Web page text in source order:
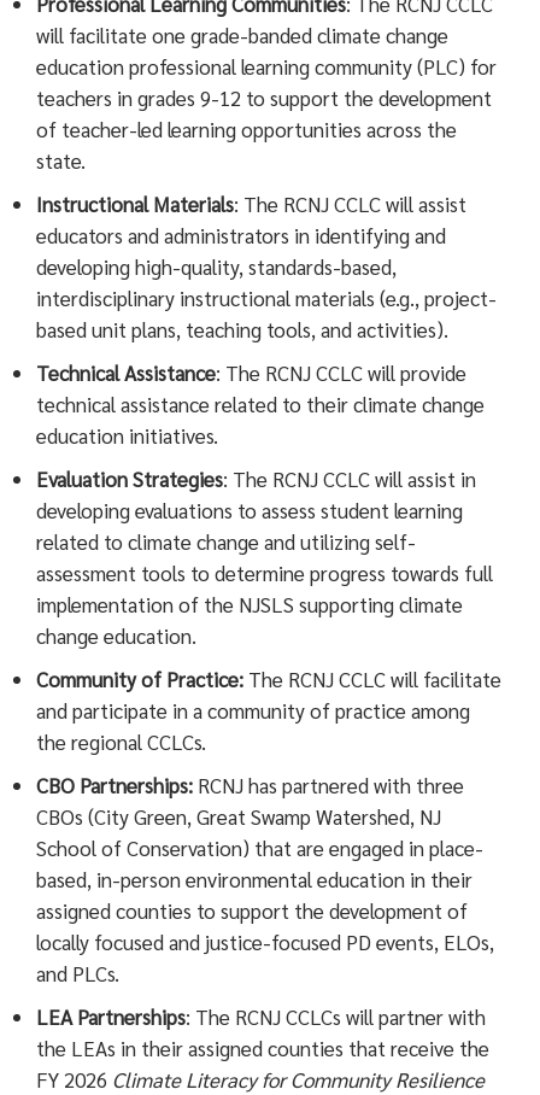
will facilitate one grade-banded climate change
education professional learning community (PLC) for
teachers in grades 9-12 to support the development
of teacher-led learning opportunities across the
state.
Instructional Materials: The RCNJ CCLC will assist
educators and administrators in identifying and
developing high-quality, standards-based,
interdisciplinary instructional materials (e.g., project-
based unit plans, teaching tools, and activities).
Technical Assistance: The RCNJ CCLC will provide
technical assistance related to their climate change
education initiatives.
Evaluation Strategies: The RCNJ CCLC will assist in
developing evaluations to assess student learning
related to climate change and utilizing self-
assessment tools to determine progress towards full
implementation of the NJSLS supporting climate
change education.
Community of Practice: The RCNJ CCLC will facilitate
and participate in a community of practice among
the regional CCLCs.
CBO Partnerships: RCNJ has partnered with three
CBOs (City Green, Great Swamp Watershed, NJ
School of Conservation) that are engaged in place-
based, in-person environmental education in their
assigned counties to support the development of
locally focused and justice-focused PD events, ELOs,
and PLCs.
LEA Partnerships: The RCNJ CCLCs will partner with
the LEAs in their assigned counties that receive the
FY 2026 Climate Literacy for Community Resilience